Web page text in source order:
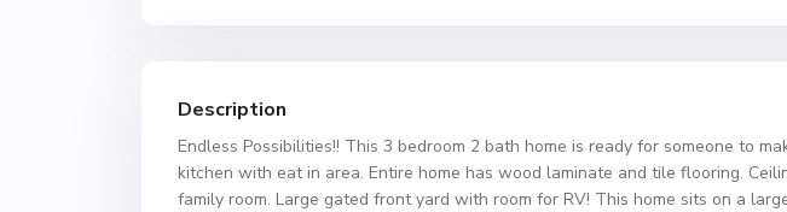
Description
Endless Possibilities!! This 3 bedroom 2 bath home is ready for someone to
kitchen with eat in area. Entire home has wood laminate and tile flooring.
family room. Large gated front yard with room for RV! This home sits on a